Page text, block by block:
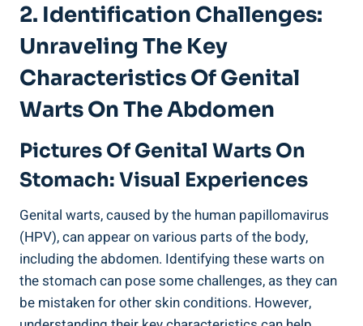
2. Identification Challenges:
Unraveling The Key
Characteristics Of Genital
Warts On The Abdomen
Pictures Of Genital Warts On
Stomach: Visual Experiences
Genital warts, caused by the human papillomavirus
(HPV), can appear on various parts of the body,
including the abdomen. Identifying these warts on
the stomach can pose some challenges, as they can
be mistaken for other skin conditions. However,